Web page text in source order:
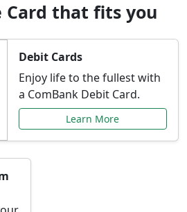
Card that fits you
Debit Cards
Enjoy life to the fullest with
a ComBank Debit Card.
Learn More